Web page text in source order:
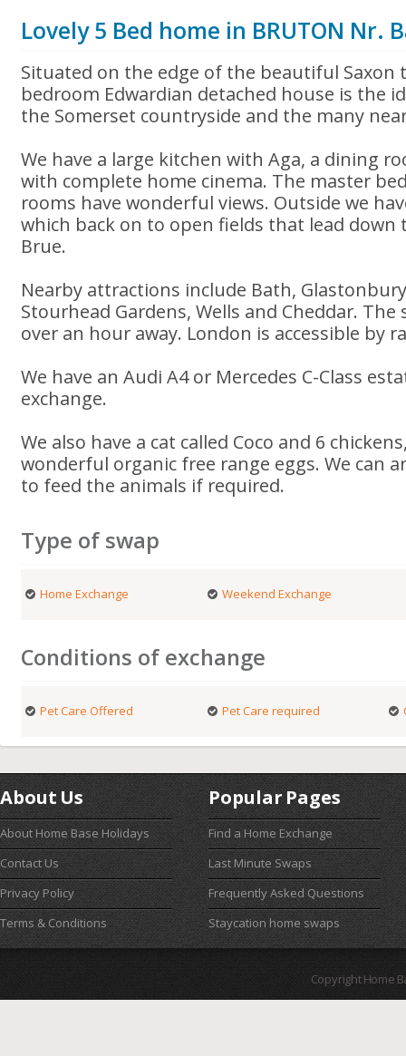
Lovely 5 Bed home in BRUTON Nr.
Situated on the edge of the beautiful
bedroom Edwardian detached house is the
the Somerset countryside and the many
We have a large kitchen with Aga, a dining
with complete home cinema. The master
rooms have wonderful views. Outside we
which back on to open fields that lead down
Brue.
Nearby attractions include Bath,
Stourhead Gardens, Wells and Cheddar.
over an hour away. London is accessible by
We have an Audi A4 or Mercedes C-Class
exchange.
We also have a cat called Coco and 6
wonderful organic free range eggs. We can
to feed the animals if required.
Type of swap
Home Exchange Weekend Exchange
Conditions of exchange
Pet Care Offered Pet Care required
About Us
About Home Base Holidays
Contact Us
Privacy Policy
Terms & Conditions
Popular Pages
Find a Home Exchange
Last Minute Swaps
Frequently Asked Questions
Staycation home swaps
Copyright Home